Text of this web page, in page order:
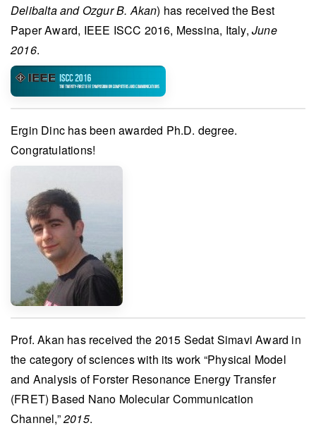
Delibalta and Ozgur B. Akan) has received the Best
Paper Award, IEEE ISCC 2016, Messina, Italy,June
2016.
Ergin Dinc has been awarded Ph.D. degree.
Congratulations!
Prof. Akan has received the 2015 Sedat Simavi Award in
the category of sciences with its work “Physical Model
and Analysis of Forster Resonance Energy Transfer
(FRET) Based Nano Molecular Communication
Channel,”2015.